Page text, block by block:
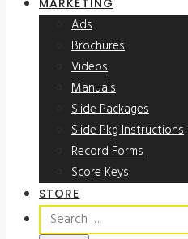
MARKETING
Ads
Brochures
Videos
Manuals
Slide Packages
Slide Pkg Instructions
Record Forms
Score Keys
STORE
Search